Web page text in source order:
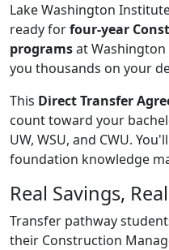
Lake Washington
ready forfour-year
programsat
you thousands on your
This Direct Transfer
count toward your
UW, WSU, and CWU.
foundation knowledge
Real Savings,
Transfer pathway
their Construction